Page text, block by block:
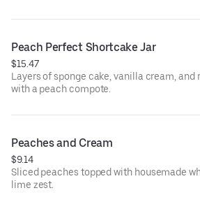
Peach Perfect Shortcake Jar
$15.47
Layers of sponge cake, vanilla cream, and
with a peach compote.
Peaches and Cream
$9.14
Sliced peaches topped with housemade
lime zest.